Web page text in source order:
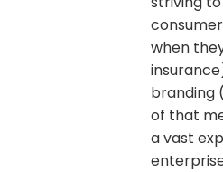
when
branding
of that
a vast